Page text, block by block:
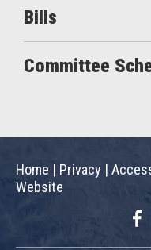
Bills
Committee
Home | Privacy |
Website